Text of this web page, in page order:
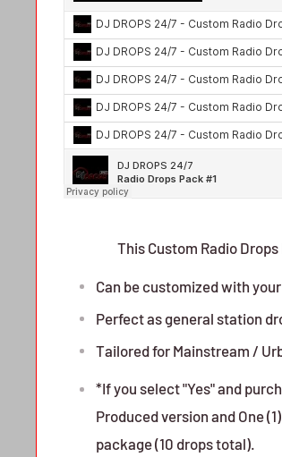
This Custom Radio
Can be customized with
Perfect as general station
Tailored for Mainstream /
*If you select "Yes" and
Produced version and One
package (10 drops total).